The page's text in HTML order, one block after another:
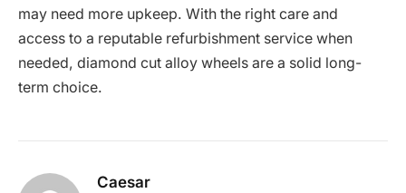
may need more upkeep. With the right care and
access to a reputable refurbishment service when
needed, diamond cut alloy wheels are a solid long-
term choice.
Caesar